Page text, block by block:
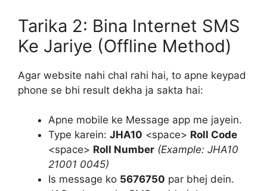
Tarika 2: Bina Internet SMS
Ke Jariye (Offline Method)
Agar website nahi chal rahi hai, to apne keypad
phone se bhi result dekha ja sakta hai:
Apne mobile ke Message app me jayein.
Type karein: JHA10 <space> Roll Code
<space> Roll Number (Example: JHA10
21001 0045)
Is message ko 5676750 par bhej dein.